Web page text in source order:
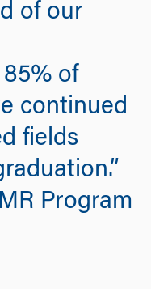
of our
of
continued
fields
Program